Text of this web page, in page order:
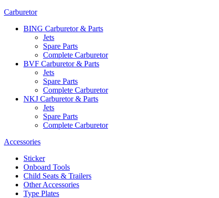
Carburetor
BING Carburetor & Parts
Jets
Spare Parts
Complete Carburetor
BVF Carburetor & Parts
Jets
Spare Parts
Complete Carburetor
NKJ Carburetor & Parts
Jets
Spare Parts
Complete Carburetor
Accessories
Sticker
Onboard Tools
Child Seats & Trailers
Other Accessories
Type Plates